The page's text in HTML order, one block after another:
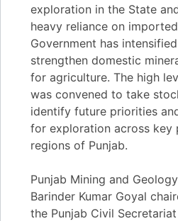
exploration in the State
heavy reliance on
Government has
strengthen domestic
for agriculture. The high
was convened to take
identify future priorities
for exploration across key
regions of Punjab.
Punjab Mining and
Barinder Kumar Goyal
the Punjab Civil